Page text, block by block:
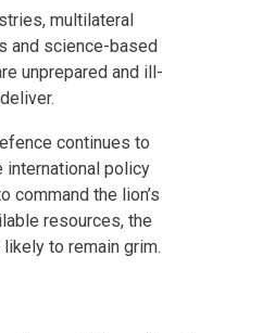
multilateral
and science-based
unprepared and ill-
continues to
international policy
command the lion’s
resources, the
to remain grim.